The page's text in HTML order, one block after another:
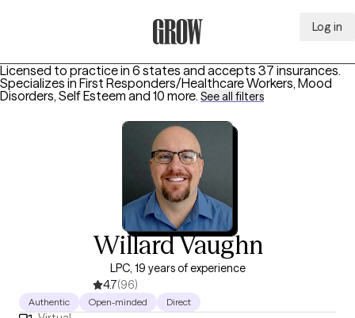
Log in
Licensed to practice in 6 states and accepts 37 insurances.
Specializes in First Responders/Healthcare Workers, Mood
Disorders, Self Esteem and 10 more. See all filters
Willard Vaughn
LPC, 19 years of experience
4.7(96)
Authentic Open-minded Direct